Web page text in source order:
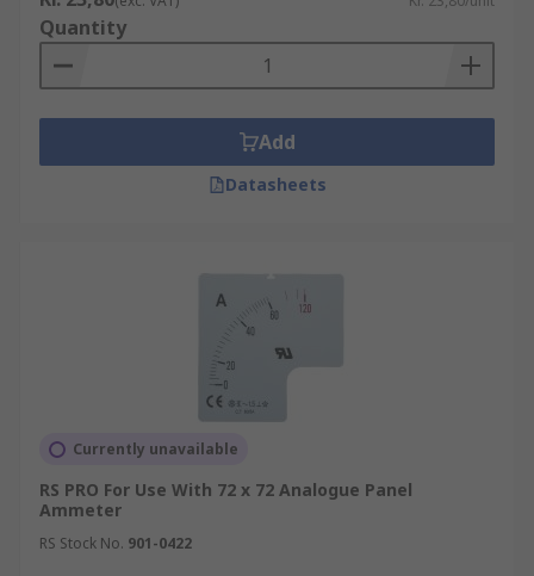
Quantity
Add
Datasheets
Currently unavailable
RS PRO For Use With 72 x 72 Analogue Panel
Ammeter
RS Stock No. 901-0422